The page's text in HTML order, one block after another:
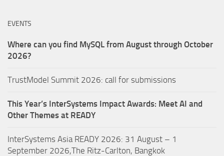
EVENTS
Where can you find MySQL from August through October
2026?
TrustModel Summit 2026: call for submissions
This Year’s InterSystems Impact Awards: Meet AI and
Other Themes at READY
InterSystems Asia READY 2026: 31 August – 1
September 2026,The Ritz-Carlton, Bangkok